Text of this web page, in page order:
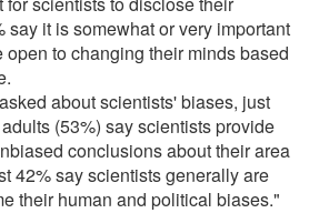
say it is somewhat or very important
open to changing their minds based
about scientists' biases, just
(53%) say scientists provide
conclusions about their area
42% say scientists generally are
their human and political biases."